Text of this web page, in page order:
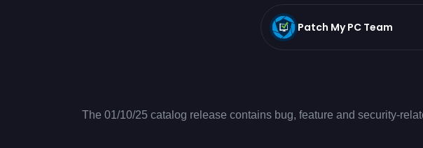
Patch My PC Team
The 01/10/25 catalog release contains bug, feature and security-